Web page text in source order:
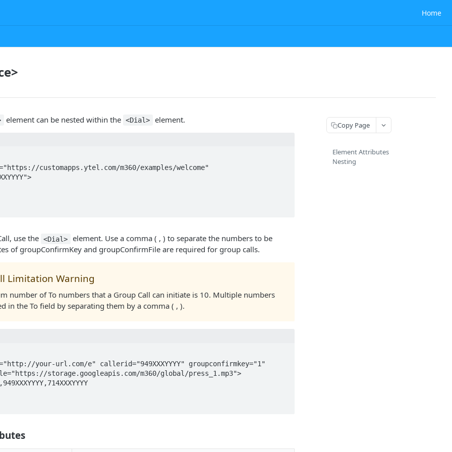
Home
element can be nested within the <Dial> element.
use the <Dial>
element. Use a comma ( , ) to separate the numbers to be
of groupConfirmKey and groupConfirmFile are required for group calls.
Limitation Warning
number of To numbers that a Group Call can initiate is 10. Multiple numbers
in the To field by separating them by a comma ( , ).
storage.googleapis.com/m360/global/press_1.mp3">
Copy Page
Element Attributes
Nesting